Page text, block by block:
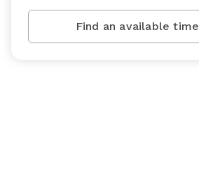
Find an available time